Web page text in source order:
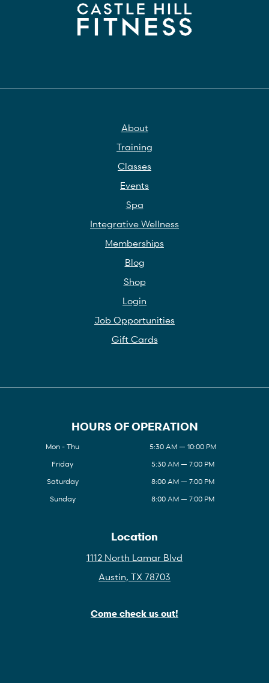
About
Training
Classes
Events
Spa
Integrative Wellness
Memberships
Blog
Shop
Login
Job Opportunities
Gift Cards
HOURS OF OPERATION
Mon - Thu
5:30 AM — 10:00 PM
Friday
5:30 AM — 7:00 PM
Saturday
8:00 AM — 7:00 PM
Sunday
8:00 AM — 7:00 PM
Location
1112 North Lamar Blvd
Austin, TX 78703
Come check us out!